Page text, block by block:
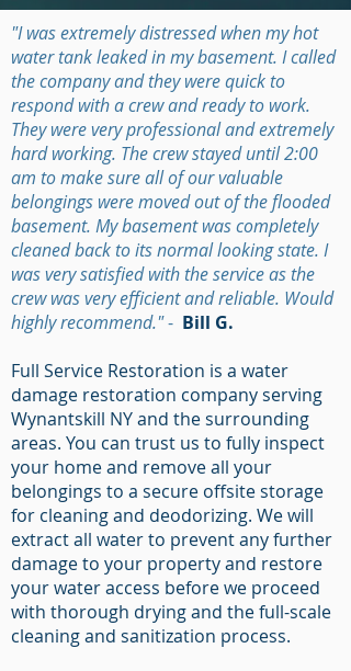
"I was extremely distressed when my hot
water tank leaked in my basement. I called
the company and they were quick to
respond with a crew and ready to work.
They were very professional and extremely
hard working. The crew stayed until 2:00
am to make sure all of our valuable
belongings were moved out of the flooded
basement. My basement was completely
cleaned back to its normal looking state. I
was very satisfied with the service as the
crew was very efficient and reliable. Would
highly recommend."- Bill G.
Full Service Restoration is a water
damage restoration company serving
Wynantskill NY and the surrounding
areas. You can trust us to fully inspect
your home and remove all your
belongings to a secure offsite storage
for cleaning and deodorizing. We will
extract all water to prevent any further
damage to your property and restore
your water access before we proceed
with thorough drying and the full-scale
cleaning and sanitization process.